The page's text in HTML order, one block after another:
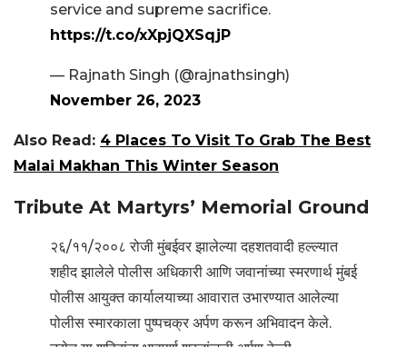
service and supreme sacrifice.
https://t.co/xXpjQXSqjP
— Rajnath Singh (@rajnathsingh)
November 26, 2023
Also Read: 4 Places To Visit To Grab The Best
Malai Makhan This Winter Season
Tribute At Martyrs’ Memorial Ground
२६/११/२००८ रोजी मुंबईवर झालेल्या दहशतवादी हल्ल्यात
शहीद झालेले पोलीस अधिकारी आणि जवानांच्या स्मरणार्थ मुंबई
पोलीस आयुक्त कार्यालयाच्या आवारात उभारण्यात आलेल्या
पोलीस स्मारकाला पुष्पचक्र अर्पण करून अभिवादन केले.